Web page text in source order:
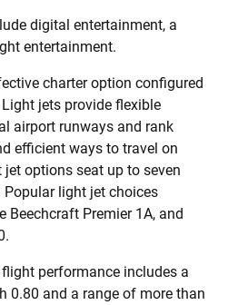
digital entertainment, a
entertainment.
charter option configured
jets provide flexible
airport runways and rank
efficient ways to travel on
options seat up to seven
light jet choices
Beechcraft Premier 1A, and
performance includes a
0.80 and a range of more than